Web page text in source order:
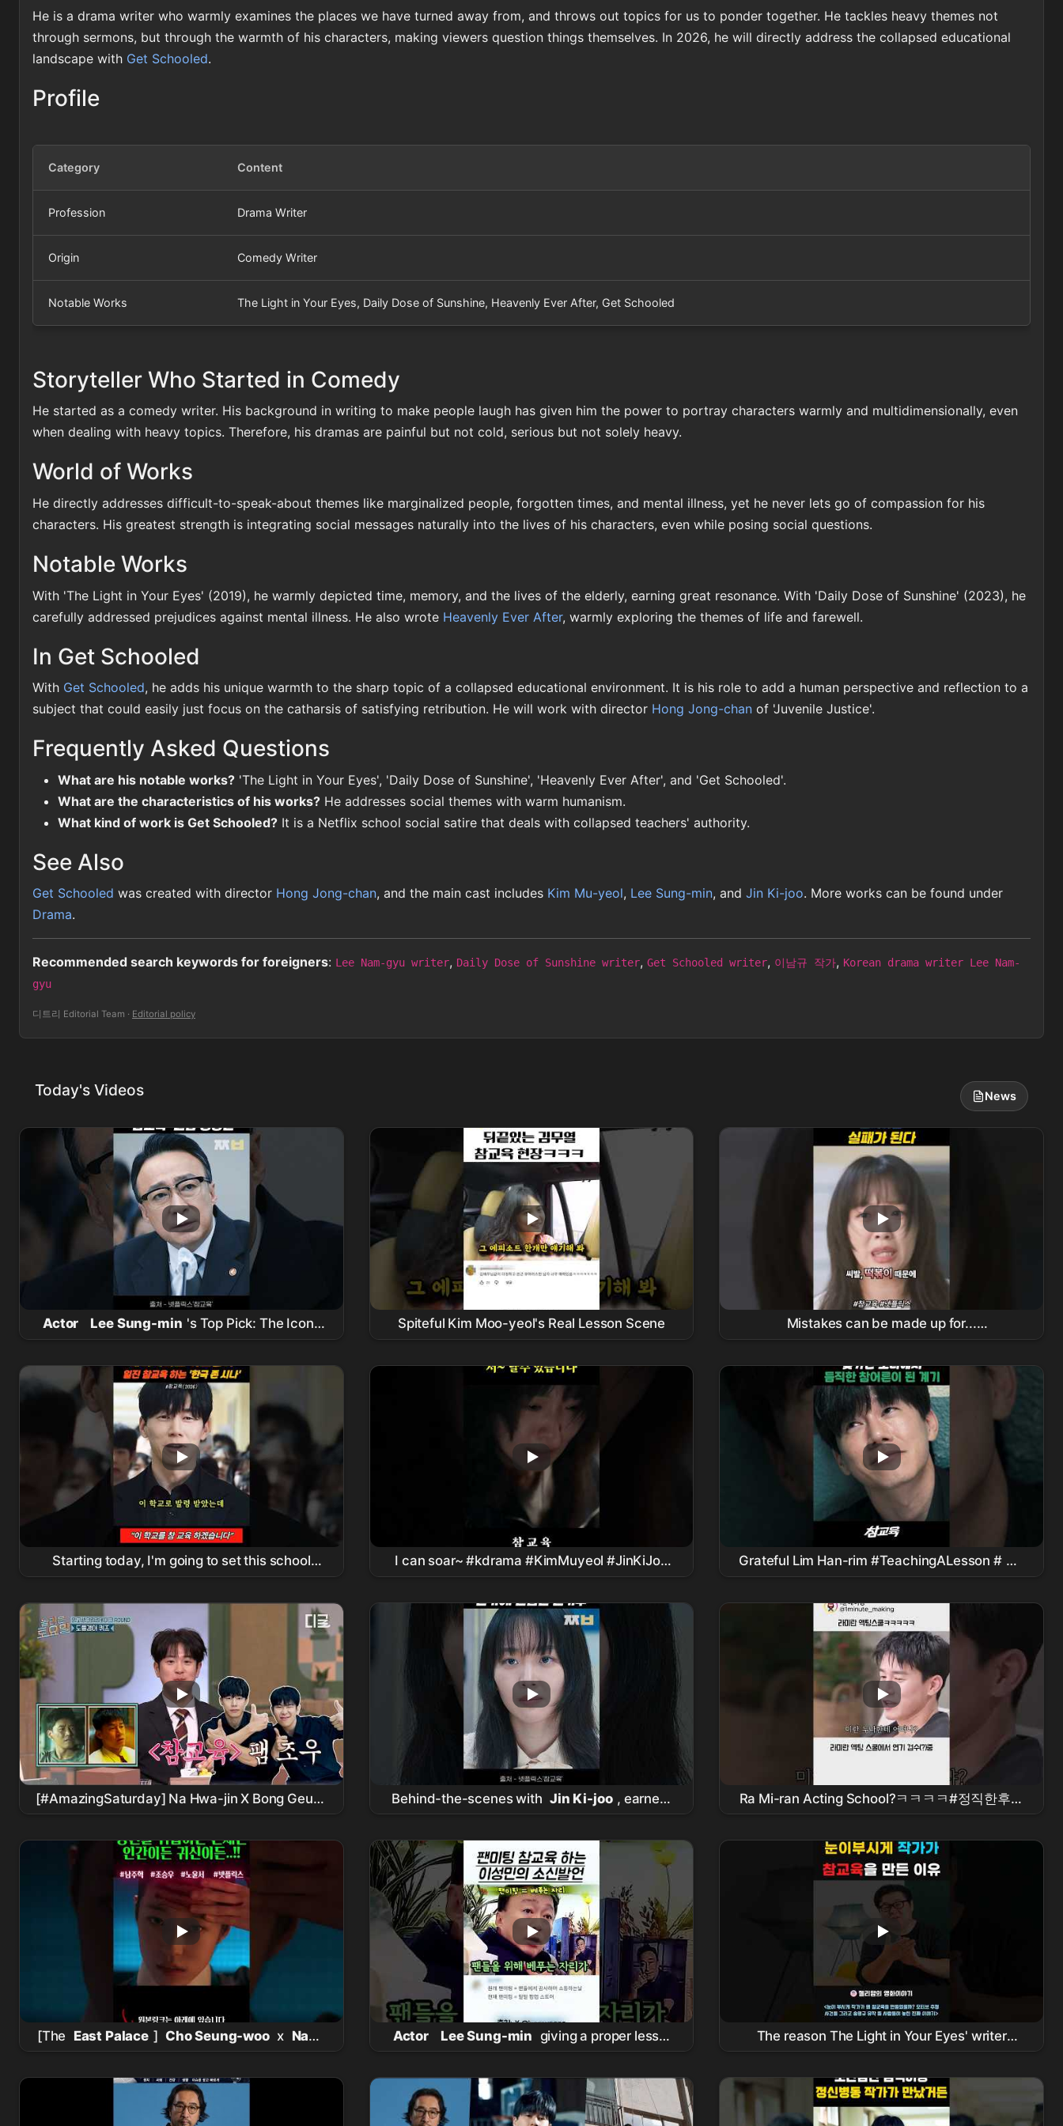
He is a drama writer who warmly examines the places we have turned away from, and throws out topics for us to ponder together. He tackles heavy themes not
through sermons, but through the warmth of his characters, making viewers question things themselves. In 2026, he will directly address the collapsed educational
landscape with Get Schooled.
Profile
Category Content
Profession Drama Writer
Origin Comedy Writer
Notable Works The Light in Your Eyes, Daily Dose of Sunshine, Heavenly Ever After, Get Schooled
Storyteller Who Started in Comedy
He started as a comedy writer. His background in writing to make people laugh has given him the power to portray characters warmly and multidimensionally, even
when dealing with heavy topics. Therefore, his dramas are painful but not cold, serious but not solely heavy.
World of Works
He directly addresses difficult-to-speak-about themes like marginalized people, forgotten times, and mental illness, yet he never lets go of compassion for his
characters. His greatest strength is integrating social messages naturally into the lives of his characters, even while posing social questions.
Notable Works
With 'The Light in Your Eyes' (2019), he warmly depicted time, memory, and the lives of the elderly, earning great resonance. With 'Daily Dose of Sunshine' (2023), he
carefully addressed prejudices against mental illness. He also wrote Heavenly Ever After, warmly exploring the themes of life and farewell.
In Get Schooled
With Get Schooled, he adds his unique warmth to the sharp topic of a collapsed educational environment. It is his role to add a human perspective and reflection to a
subject that could easily just focus on the catharsis of satisfying retribution. He will work with director Hong Jong-chan of 'Juvenile Justice'.
Frequently Asked Questions
What are his notable works? 'The Light in Your Eyes', 'Daily Dose of Sunshine', 'Heavenly Ever After', and 'Get Schooled'.
What are the characteristics of his works? He addresses social themes with warm humanism.
What kind of work is Get Schooled? It is a Netflix school social satire that deals with collapsed teachers' authority.
See Also
Get Schooled was created with director Hong Jong-chan, and the main cast includes Kim Mu-yeol, Lee Sung-min, and Jin Ki-joo. More works can be found under
Drama.
Recommended search keywords for foreigners: Lee Nam-gyu writer, Daily Dose of Sunshine writer, Get Schooled writer, 이남규 작가, Korean drama writer Lee Nam-
gyu
디트리 Editorial Team · Editorial policy
Today's Videos News
Actor Lee Sung-min 's Top Pick: The Iconic
'True Education' Scene
Spiteful Kim Moo-yeol's Real Lesson Scene
Mistakes can be made up for...
#TrueEducation # 김무열 # 진기주
Starting today, I'm going to set this school
straight! # Netflix # ChamGyoyuk
I can soar~ #kdrama #KimMuyeol #JinKiJoo
#PyoJiHoon #LeeSungMin
Grateful Lim Han-rim #TeachingALesson # 김
무열 #피오 #표지훈 # 진기주 #WebDrama
[#AmazingSaturday] Na Hwa-jin X Bong Geun-
dae reunited at Nolto⁉️ Doppelgänger Quiz
'True Education' - Actor Edition👀
Behind-the-scenes with Jin Ki-joo , earnest
about her 'Im Ha-rim' acting #RealLesson
Ra Mi-ran Acting School?ㅋㅋㅋㅋ#정직한후보
# 김무열 #비하인드 # 참교육
[The East Palace ] Cho Seung-woo x Nam
Joo-hyuk killed it.. Goosebump-inducing
] teaser in-depth analysis! It has
everything interesting, doesn't it??? #the
palace # netflix
Actor Lee Sung-min giving a proper lesson
to a paid fan meeting # 이성민 # 참교육
The reason The Light in Your Eyes' writer
taught a powerful lesson